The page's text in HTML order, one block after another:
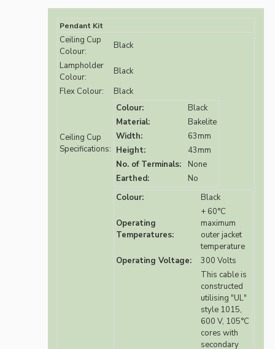
Pendant Kit
Ceiling Cup
Colour:
Black
Lampholder
Colour:
Black
Flex Colour:
Black
Ceiling Cup
Specifications:
Colour:
Black
Material:
Bakelite
Width:
63mm
Height:
43mm
No. of Terminals:
None
Earthed:
No
Colour:
Black
Operating
Temperatures:
+ 60°C
maximum
outer jacket
temperature
Operating Voltage:
300 Volts
This cable is
constructed
utilising "UL"
style 1015,
600 V, 105°C
cores with
secondary